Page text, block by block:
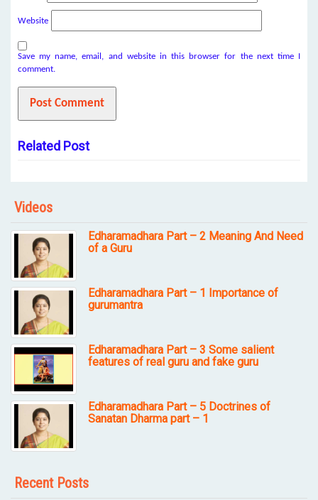
Website
Save my name, email, and website in this browser for the next time I
comment.
Related Post
Videos
Edharamadhara Part – 2 Meaning And Need
of a Guru
Edharamadhara Part – 1 Importance of
gurumantra
Edharamadhara Part – 3 Some salient
features of real guru and fake guru
Edharamadhara Part – 5 Doctrines of
Sanatan Dharma part – 1
Recent Posts